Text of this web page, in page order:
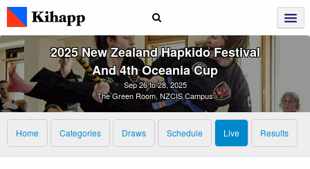
2025 New Zealand Hapkido Festival
And 4th Oceania Cup
Sep 26 to 28, 2025
The Green Room, NZCIS Campus
Home Categories Draws Schedule Live Results